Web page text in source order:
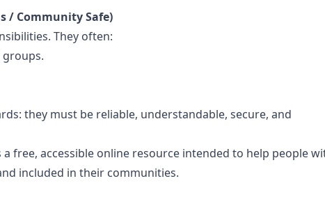
/ Community Safe)
They often:
they must be reliable, understandable, secure, and
free, accessible online resource intended to help people
included in their communities.